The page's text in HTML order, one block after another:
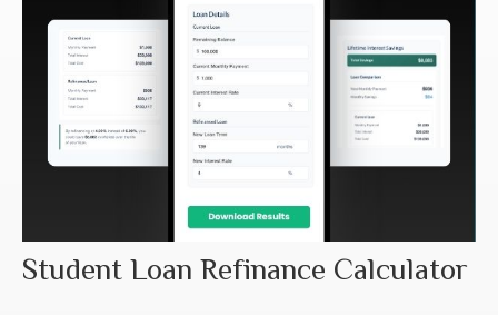
Student Loan Refinance Calculator